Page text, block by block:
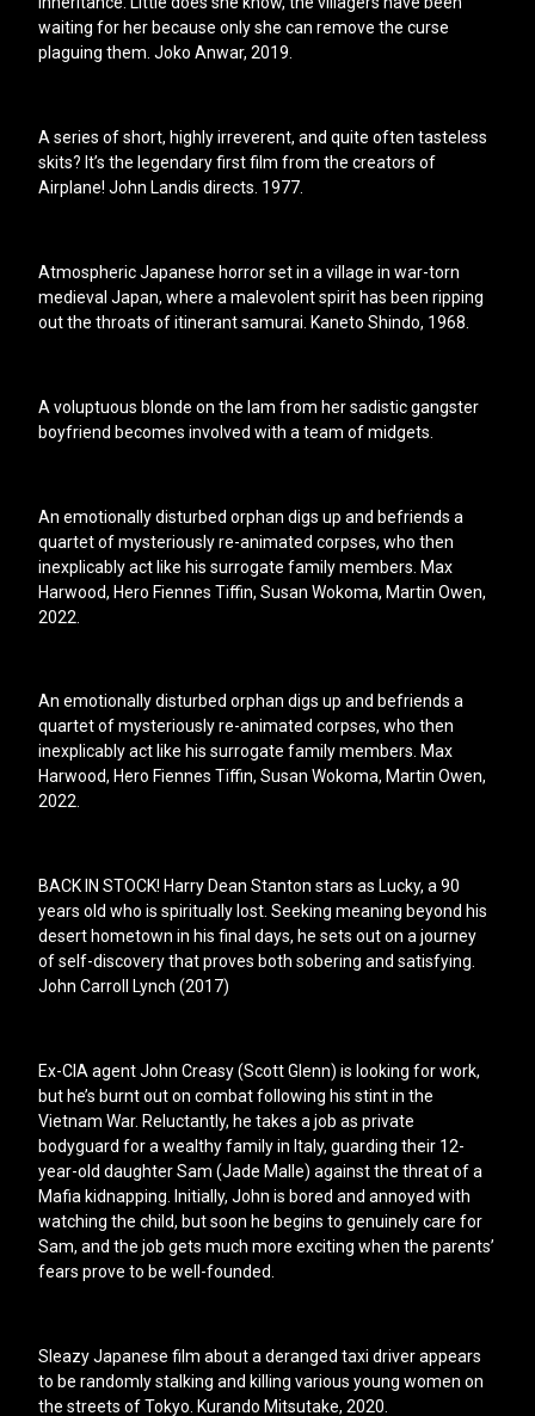
waiting for her because only she can remove the curse
plaguing them. Joko Anwar, 2019.
A series of short, highly irreverent, and quite often tasteless
skits? It’s the legendary first film from the creators of
Airplane! John Landis directs. 1977.
Atmospheric Japanese horror set in a village in war-torn
medieval Japan, where a malevolent spirit has been ripping
out the throats of itinerant samurai. Kaneto Shindo, 1968.
A voluptuous blonde on the lam from her sadistic gangster
boyfriend becomes involved with a team of midgets.
An emotionally disturbed orphan digs up and befriends a
quartet of mysteriously re-animated corpses, who then
inexplicably act like his surrogate family members. Max
Harwood, Hero Fiennes Tiffin, Susan Wokoma, Martin Owen,
2022.
An emotionally disturbed orphan digs up and befriends a
quartet of mysteriously re-animated corpses, who then
inexplicably act like his surrogate family members. Max
Harwood, Hero Fiennes Tiffin, Susan Wokoma, Martin Owen,
2022.
BACK IN STOCK! Harry Dean Stanton stars as Lucky, a 90
years old who is spiritually lost. Seeking meaning beyond his
desert hometown in his final days, he sets out on a journey
of self-discovery that proves both sobering and satisfying.
John Carroll Lynch (2017)
Ex-CIA agent John Creasy (Scott Glenn) is looking for work,
but he’s burnt out on combat following his stint in the
Vietnam War. Reluctantly, he takes a job as private
bodyguard for a wealthy family in Italy, guarding their 12-
year-old daughter Sam (Jade Malle) against the threat of a
Mafia kidnapping. Initially, John is bored and annoyed with
watching the child, but soon he begins to genuinely care for
Sam, and the job gets much more exciting when the parents’
fears prove to be well-founded.
Sleazy Japanese film about a deranged taxi driver appears
to be randomly stalking and killing various young women on
the streets of Tokyo. Kurando Mitsutake, 2020.